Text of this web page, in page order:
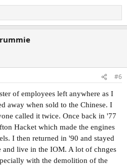
#6
of employees left anywhere as I
away when sold to the Chinese. I
called it twice. Once back in '77
Hacket which made the engines
I then returned in '90 and stayed
live in the IOM. A lot of chnges
with the demolition of the